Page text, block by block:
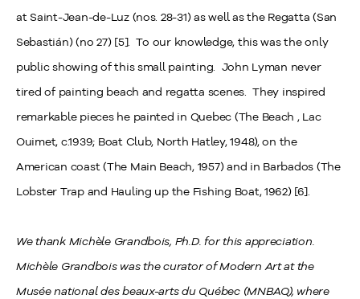
at Saint-Jean-de-Luz (nos. 28-31) as well as the Regatta (San
Sebastián) (no 27) [5]. To our knowledge, this was the only
public showing of this small painting. John Lyman never
tired of painting beach and regatta scenes. They inspired
remarkable pieces he painted in Quebec (The Beach , Lac
Ouimet, c.1939; Boat Club, North Hatley, 1948), on the
American coast (The Main Beach, 1957) and in Barbados (The
Lobster Trap and Hauling up the Fishing Boat, 1962) [6].
We thank Michèle Grandbois, Ph.D. for this appreciation.
Michèle Grandbois was the curator of Modern Art at the
Musée national des beaux-arts du Québec (MNBAQ), where